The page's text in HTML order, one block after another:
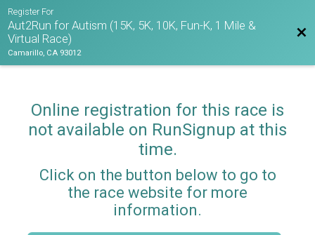
Register For
Aut2Run for Autism (15K, 5K, 10K, Fun-K, 1 Mile &
Virtual Race)
Camarillo, CA 93012
Online registration for this race is
not available on RunSignup at this
time.
Click on the button below to go to
the race website for more
information.